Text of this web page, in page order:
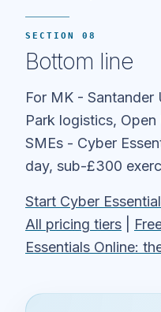
SECTION 08
Bottom line
For MK - Santander
Park logistics,
SMEs - Cyber
day, sub-£300
Start Cyber
All pricing tiers
Essentials Online: